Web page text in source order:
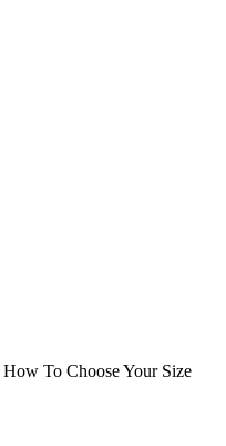
How To Choose Your Size